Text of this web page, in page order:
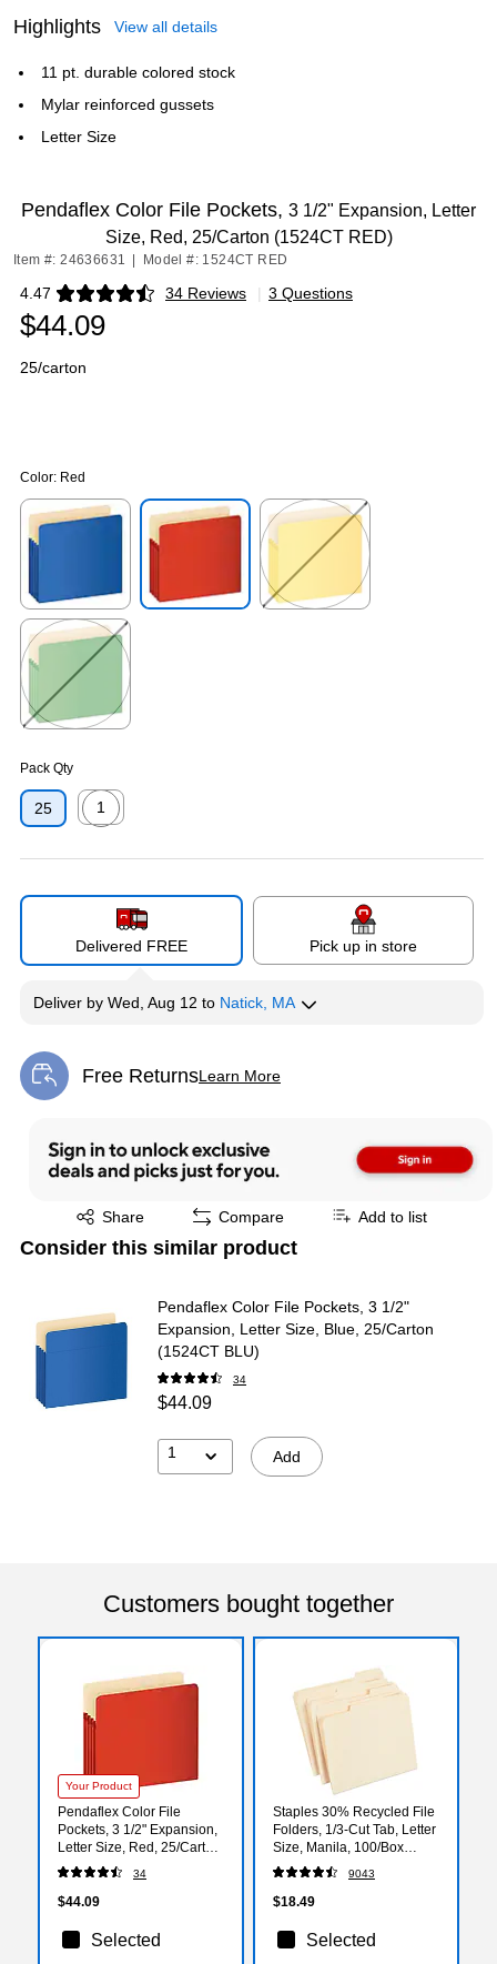
Highlights View all details
11 pt. durable colored stock
Mylar reinforced gussets
Letter Size
Pendaflex Color File Pockets, 3 1/2" Expansion, Letter
Size, Red, 25/Carton (1524CT RED)
Item #: 24636631 Model #: 1524CT RED
4.47 34 Reviews
Exited tooltip | 3 Questions
$44.09
25/carton
Color: Red
Exited tooltip
Pack Qty
25
1
Delivered FREE Pick up in store
Deliver by Wed, Aug 12 to Natick, MA
Free ReturnsLearn More
Exited tooltip
Share
Exited tooltip Compare Add to list
Consider this similar product
Pendaflex Color File Pockets, 3 1/2"
Expansion, Letter Size, Blue, 25/Carton
(1524CT BLU)
34
$44.09
1 Add
Customers bought together
Your Product
Pendaflex Color File
Pockets, 3 1/2" Expansion,
Letter Size, Red, 25/Carton
(1524CT RED)
34
$44.09
Selected
Staples 30% Recycled File
Folders, 1/3-Cut Tab, Letter
Size, Manila, 100/Box
(ST56675)
9043
$18.49
Selected